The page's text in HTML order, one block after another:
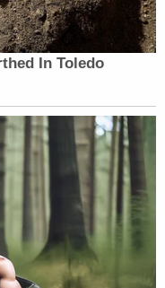
Cuomo (@chrisccuomo)
In Toledo